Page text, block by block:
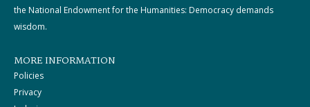
the National Endowment for the Humanities: Democracy demands
wisdom.
MORE INFORMATION
Policies
Privacy